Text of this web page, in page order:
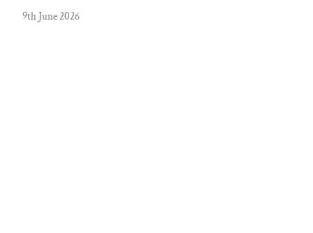
9th June 2026